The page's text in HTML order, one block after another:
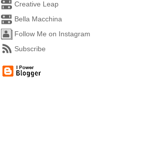
Creative Leap
Bella Macchina
Follow Me on Instagram
Subscribe